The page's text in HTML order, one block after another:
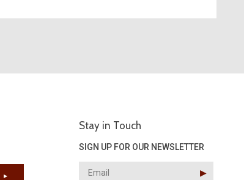
▶︎
Stay in Touch
SIGN UP FOR OUR NEWSLETTER
▶︎